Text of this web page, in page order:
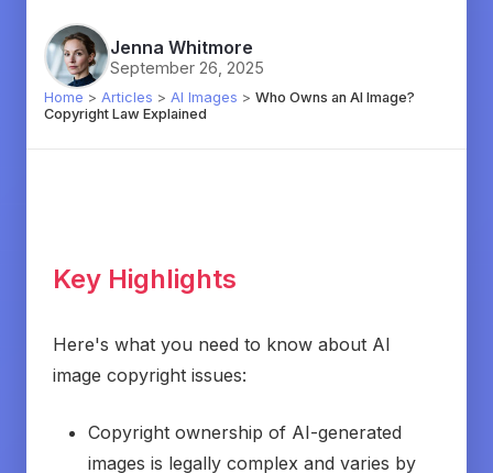
Jenna Whitmore
September 26, 2025
Home >Articles >AI Images >Who Owns an AI Image?
Copyright Law Explained
Key Highlights
Here's what you need to know about AI
image copyright issues:
Copyright ownership of AI-generated
images is legally complex and varies by